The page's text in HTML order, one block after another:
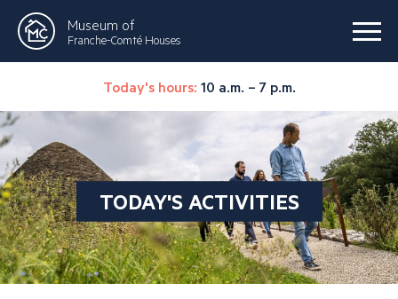
Museum of
Franche-Comté Houses
Today's hours: 10 a.m. – 7 p.m.
TODAY'S ACTIVITIES